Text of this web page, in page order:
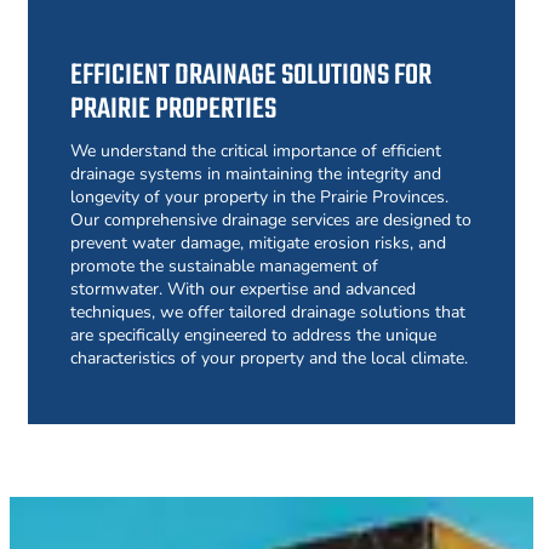
EFFICIENT DRAINAGE SOLUTIONS FOR
PRAIRIE PROPERTIES
We understand the critical importance of efficient
drainage systems in maintaining the integrity and
longevity of your property in the Prairie Provinces.
Our comprehensive drainage services are designed to
prevent water damage, mitigate erosion risks, and
promote the sustainable management of
stormwater. With our expertise and advanced
techniques, we offer tailored drainage solutions that
are specifically engineered to address the unique
characteristics of your property and the local climate.